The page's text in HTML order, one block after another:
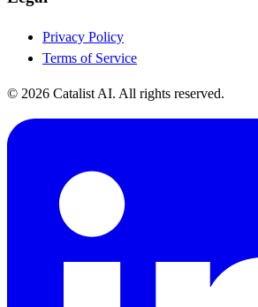
Privacy Policy
Terms of Service
© 2026 Catalist AI. All rights reserved.